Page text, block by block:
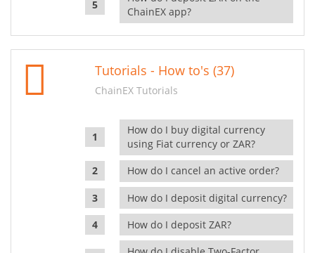
ChainEX app?
Tutorials - How to's (37)
ChainEX Tutorials
How do I buy digital currency
using Fiat currency or ZAR?
How do I cancel an active order?
How do I deposit digital currency?
How do I deposit ZAR?